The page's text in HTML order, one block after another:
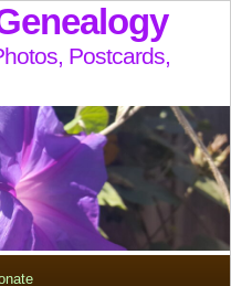
Postcards,